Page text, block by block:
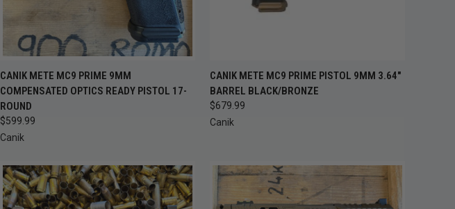
QUICK VIEW ADD TO CART
Compare
CANIK METE MC9 PRIME 9MM
COMPENSATED OPTICS READY PISTOL 17-
ROUND
$599.99
Canik
QUICK VIEW
OUT OF STOCK —
CHECK BACK
Compare
CANIK METE MC9 PRIME PISTOL 9MM 3.64"
BARREL BLACK/BRONZE
$679.99
Canik